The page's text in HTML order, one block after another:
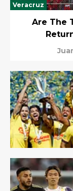
Veracruz
Are The